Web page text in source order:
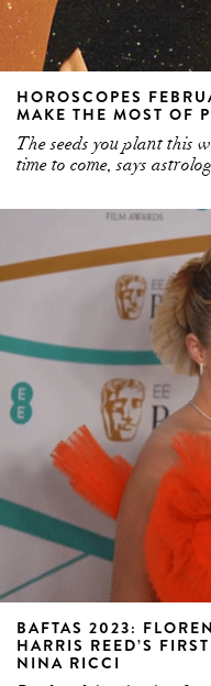
HOROSCOPES
MAKE THE MOST OF
The seeds you plant this
time to come, says
BAFTAS 2023:
HARRIS REED’S
NINA RICCI